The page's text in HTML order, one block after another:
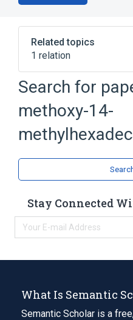
Related topics
1 relation
Broader( 1)
Palmitic Acids
Search for
methoxy-14-
Stay Connected
What Is Semantic
Semantic Scholar is a